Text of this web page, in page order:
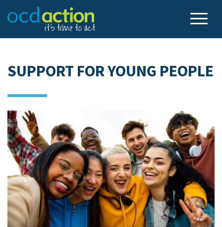
SUPPORT FOR YOUNG PEOPLE